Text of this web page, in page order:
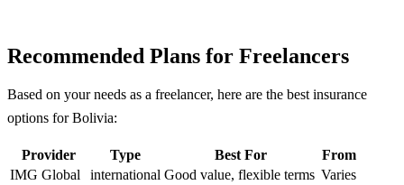
Recommended Plans for Freelancers
Based on your needs as a freelancer, here are the best insurance
options for Bolivia:
Provider Type Best For
From
IMG Global
international Good value, flexible terms Varies